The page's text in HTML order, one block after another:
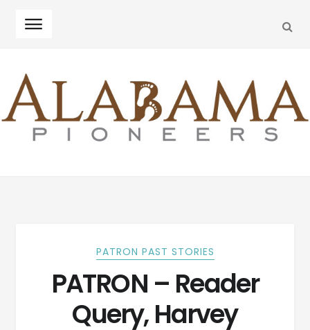
navigation
content
PATRON PAST STORIES
PATRON – Reader
Query, Harvey